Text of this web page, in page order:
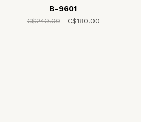
B-9601
C$240.00 C$180.00